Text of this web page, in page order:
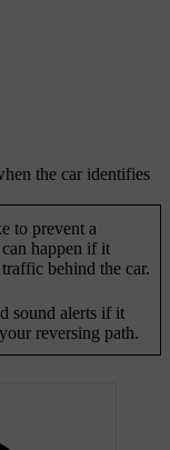
the car identifies
to prevent a
happen if it
behind the car.
sound alerts if it
reversing path.